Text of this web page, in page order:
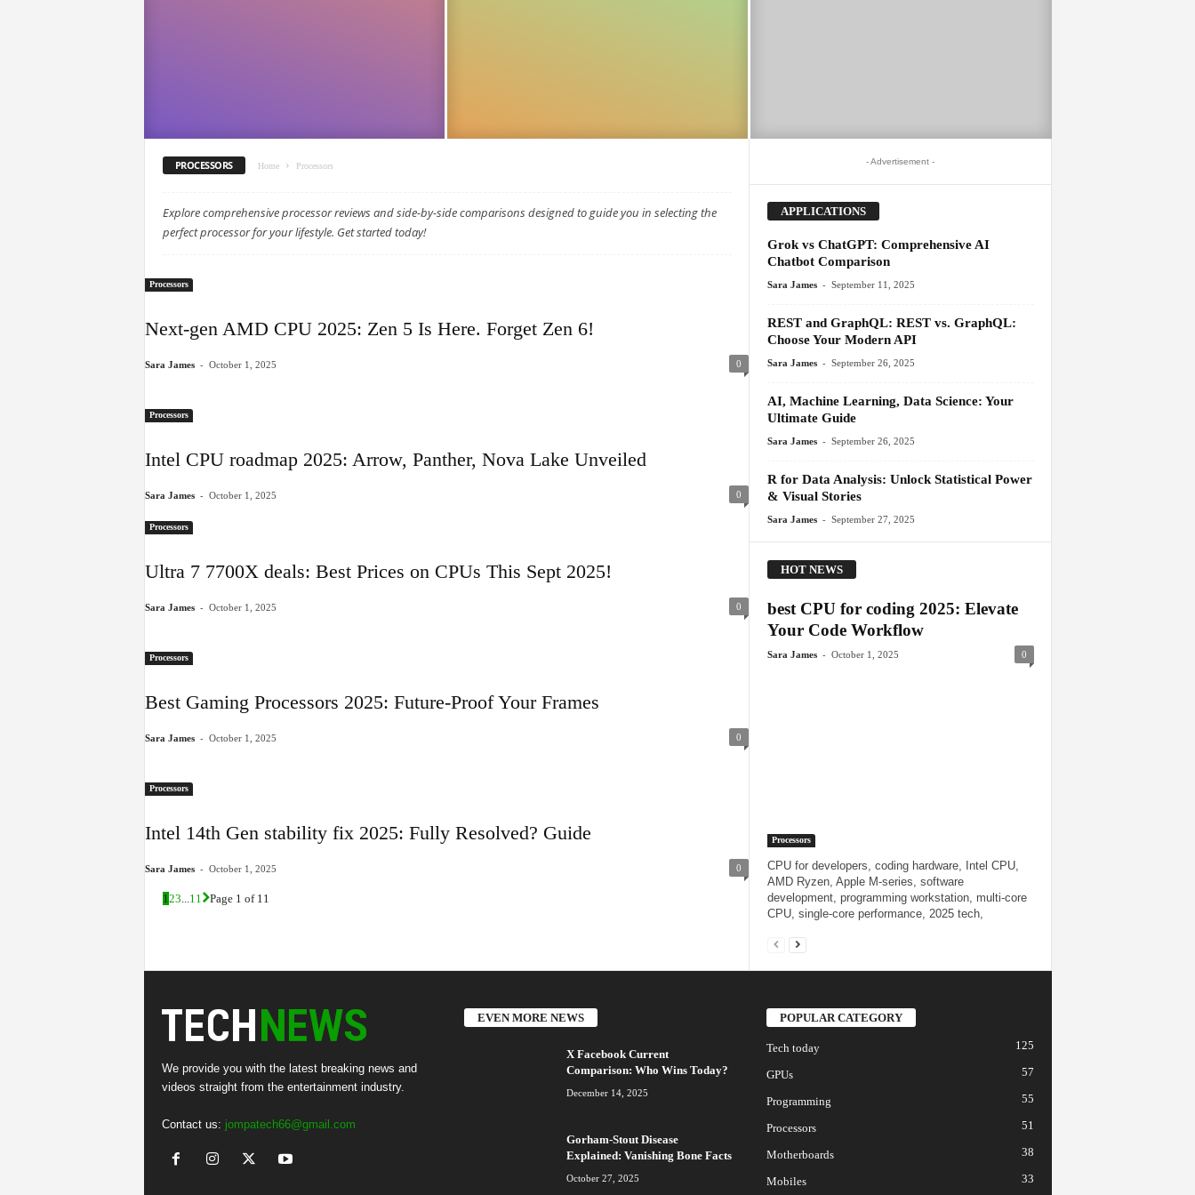
PROCESSORS Home Processors
Explore comprehensive processor reviews and side-by-side comparisons designed to guide you in selecting the
perfect processor for your lifestyle. Get started today!
Processors
Next-gen AMD CPU 2025: Zen 5 Is Here. Forget Zen 6!
Sara James - October 1, 2025 0
Processors
Intel CPU roadmap 2025: Arrow, Panther, Nova Lake Unveiled
Sara James - October 1, 2025 0
Processors
Ultra 7 7700X deals: Best Prices on CPUs This Sept 2025!
Sara James - October 1, 2025 0
Processors
Best Gaming Processors 2025: Future-Proof Your Frames
Sara James - October 1, 2025 0
Processors
Intel 14th Gen stability fix 2025: Fully Resolved? Guide
Sara James - October 1, 2025 0
123...11 Page 1 of 11
- Advertisement -
APPLICATIONS
Grok vs ChatGPT: Comprehensive AI
Chatbot Comparison
Sara James - September 11, 2025
REST and GraphQL: REST vs. GraphQL:
Choose Your Modern API
Sara James - September 26, 2025
AI, Machine Learning, Data Science: Your
Ultimate Guide
Sara James - September 26, 2025
R for Data Analysis: Unlock Statistical Power
& Visual Stories
Sara James - September 27, 2025
HOT NEWS
best CPU for coding 2025: Elevate
Your Code Workflow
Sara James - October 1, 2025 0
Processors
CPU for developers, coding hardware, Intel CPU,
AMD Ryzen, Apple M-series, software
development, programming workstation, multi-core
CPU, single-core performance, 2025 tech,
We provide you with the latest breaking news and
videos straight from the entertainment industry.
Contact us: jompatech66@gmail.com
EVEN MORE NEWS
X Facebook Current
Comparison: Who Wins Today?
December 14, 2025
Gorham-Stout Disease
Explained: Vanishing Bone Facts
October 27, 2025
POPULAR CATEGORY
Tech today 125
GPUs 57
Programming 55
Processors 51
Motherboards 38
Mobiles 33